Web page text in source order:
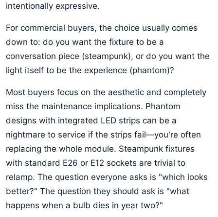
intentionally expressive.
For commercial buyers, the choice usually comes
down to: do you want the fixture to be a
conversation piece (steampunk), or do you want the
light itself to be the experience (phantom)?
Most buyers focus on the aesthetic and completely
miss the maintenance implications. Phantom
designs with integrated LED strips can be a
nightmare to service if the strips fail—you're often
replacing the whole module. Steampunk fixtures
with standard E26 or E12 sockets are trivial to
relamp. The question everyone asks is "which looks
better?" The question they should ask is "what
happens when a bulb dies in year two?"